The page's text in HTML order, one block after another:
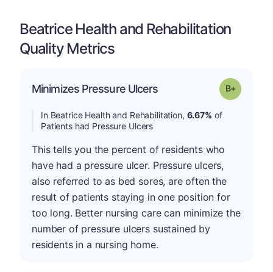
Beatrice Health and Rehabilitation
Quality Metrics
Minimizes Pressure Ulcers Grade: B-
In Beatrice Health and Rehabilitation, 6.67% of
Patients had Pressure Ulcers
This tells you the percent of residents who
have had a pressure ulcer. Pressure ulcers,
also referred to as bed sores, are often the
result of patients staying in one position for
too long. Better nursing care can minimize the
number of pressure ulcers sustained by
residents in a nursing home.